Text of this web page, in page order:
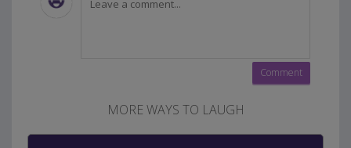
MORE WAYS TO LAUGH